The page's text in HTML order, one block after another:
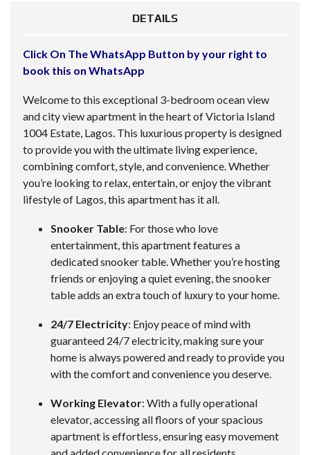
DETAILS
Click On The WhatsApp Button by your right to
book this on WhatsApp
Welcome to this exceptional 3-bedroom ocean view
and city view apartment in the heart of Victoria Island
1004 Estate, Lagos. This luxurious property is designed
to provide you with the ultimate living experience,
combining comfort, style, and convenience. Whether
you’re looking to relax, entertain, or enjoy the vibrant
lifestyle of Lagos, this apartment has it all.
Snooker Table: For those who love
entertainment, this apartment features a
dedicated snooker table. Whether you’re hosting
friends or enjoying a quiet evening, the snooker
table adds an extra touch of luxury to your home.
24/7 Electricity: Enjoy peace of mind with
guaranteed 24/7 electricity, making sure your
home is always powered and ready to provide you
with the comfort and convenience you deserve.
Working Elevator: With a fully operational
elevator, accessing all floors of your spacious
apartment is effortless, ensuring easy movement